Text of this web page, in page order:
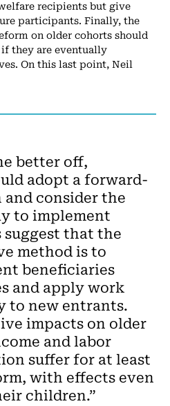
recipients but give
participants. Finally, the
on older cohorts should
they are eventually
On this last point, Neil
better off,
adopt a forward-
consider the
to implement
that the
method is to
beneficiaries
and apply work
to new entrants.
impacts on older
and labor
suffer for at least
with effects even
children.”